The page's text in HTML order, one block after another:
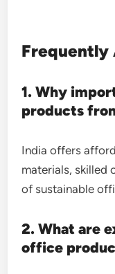
Frequently
1. Why
products
India offers
materials, skilled
of sustainable
2. What are
office